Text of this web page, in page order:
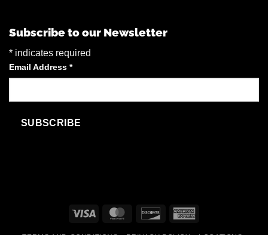
Subscribe to our Newsletter
* indicates required
Email Address *
Visa MasterCardDiscover